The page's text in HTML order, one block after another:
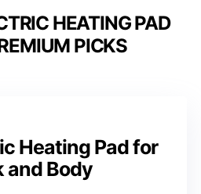
HEATING PAD
PICKS
Heating Pad for
and Body